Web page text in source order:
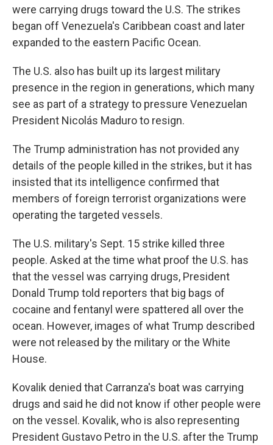
were carrying drugs toward the U.S. The strikes
began off Venezuela's Caribbean coast and later
expanded to the eastern Pacific Ocean.
The U.S. also has built up its largest military
presence in the region in generations, which many
see as part of a strategy to pressure Venezuelan
President Nicolás Maduro to resign.
The Trump administration has not provided any
details of the people killed in the strikes, but it has
insisted that its intelligence confirmed that
members of foreign terrorist organizations were
operating the targeted vessels.
The U.S. military's Sept. 15 strike killed three
people. Asked at the time what proof the U.S. has
that the vessel was carrying drugs, President
Donald Trump told reporters that big bags of
cocaine and fentanyl were spattered all over the
ocean. However, images of what Trump described
were not released by the military or the White
House.
Kovalik denied that Carranza's boat was carrying
drugs and said he did not know if other people were
on the vessel. Kovalik, who is also representing
President Gustavo Petro in the U.S. after the Trump